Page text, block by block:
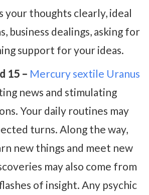
your thoughts clearly, ideal
business dealings, asking for
support for your ideas.
15 – Mercury sextile Uranus
news and stimulating
Your daily routines may
turns. Along the way,
new things and meet new
may also come from
of insight. Any psychic